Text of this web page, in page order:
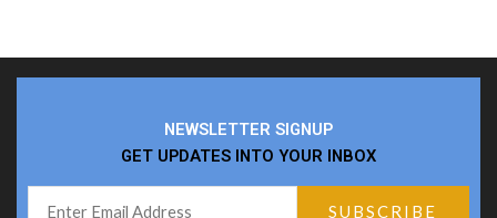
NEWSLETTER SIGNUP
GET UPDATES INTO YOUR INBOX